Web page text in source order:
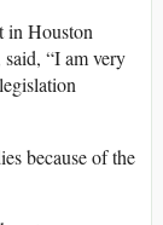
in Houston
“I am very
because of the